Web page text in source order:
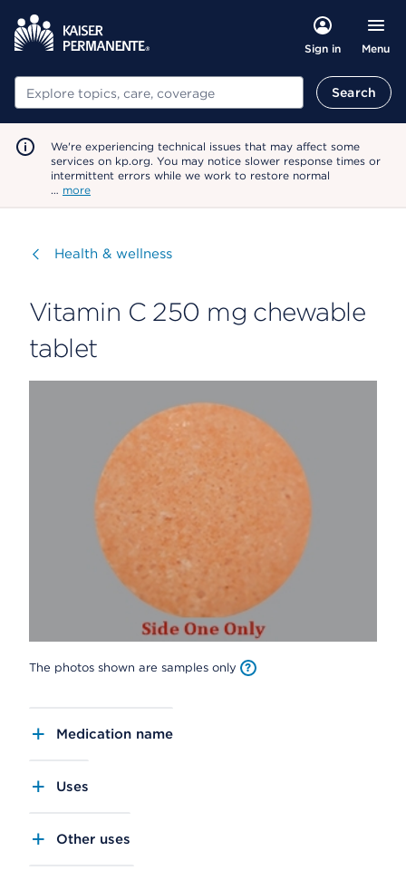
Sign in Menu
Search Search
We're experiencing technical issues that may affect some
services on kp.org. You may notice slower response times or
intermittent errors while we work to restore normal
… more
Visit
Health & wellness
Vitamin C 250 mg chewable
tablet
The photos shown are samples only
Medication name
Uses
Other uses